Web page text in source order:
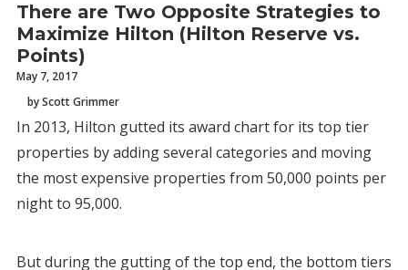
There are Two Opposite Strategies to
Maximize Hilton (Hilton Reserve vs.
Points)
May 7, 2017
by Scott Grimmer
In 2013, Hilton gutted its award chart for its top tier
properties by adding several categories and moving
the most expensive properties from 50,000 points per
night to 95,000.
But during the gutting of the top end, the bottom tiers